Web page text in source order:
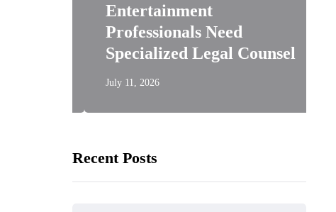
Entertainment
Professionals Need
Specialized Legal Counsel
July 11, 2026
Recent Posts